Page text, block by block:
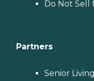
Do Not Sell
Partners
Senior